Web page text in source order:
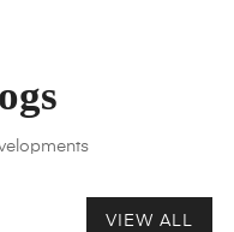
VIEW ALL